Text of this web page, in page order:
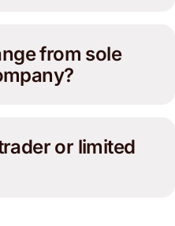
from sole
or limited